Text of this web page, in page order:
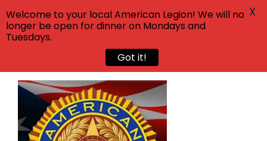
Skip
content
Welcome to your local American Legion! We will no
longer be open for dinner on Mondays and
Tuesdays.
Got it!
X